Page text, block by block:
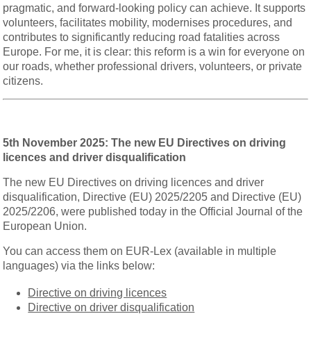
pragmatic, and forward-looking policy can achieve. It supports
volunteers, facilitates mobility, modernises procedures, and
contributes to significantly reducing road fatalities across
Europe. For me, it is clear: this reform is a win for everyone on
our roads, whether professional drivers, volunteers, or private
citizens.
5th November 2025: The new EU Directives on driving
licences and driver disqualification
The new EU Directives on driving licences and driver
disqualification, Directive (EU) 2025/2205 and Directive (EU)
2025/2206, were published today in the Official Journal of the
European Union.
You can access them on EUR-Lex (available in multiple
languages) via the links below:
Directive on driving licences
Directive on driver disqualification